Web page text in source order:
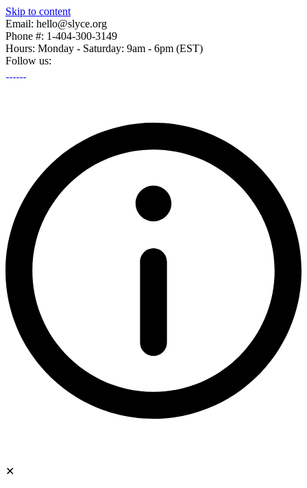
Skip to content
Email: hello@slyce.org
Phone #: 1-404-300-3149
Hours: Monday - Saturday: 9am - 6pm (EST)
Follow us:
✕